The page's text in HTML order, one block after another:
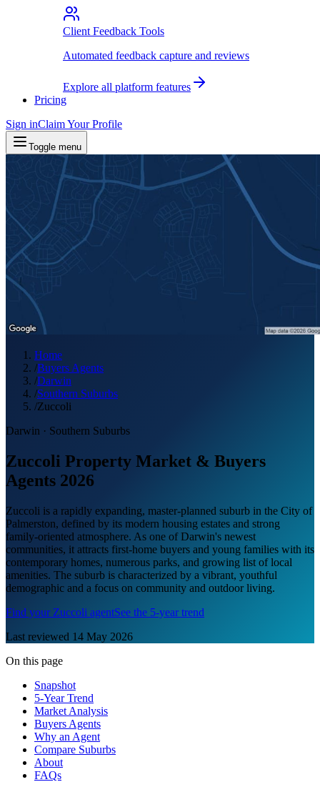
Client Feedback Tools
Automated feedback capture and reviews
Explore all platform features
Pricing
Sign inClaim Your Profile
Toggle menu
Home
/Buyers Agents
/Darwin
/Southern Suburbs
/Zuccoli
Darwin · Southern Suburbs
Zuccoli Property Market & Buyers
Agents 2026
Zuccoli is a rapidly expanding, master-planned suburb in the City of
Palmerston, defined by its modern housing estates and strong
family-oriented atmosphere. As one of Darwin's newest
communities, it attracts first-home buyers and young families with its
contemporary homes, numerous parks, and growing list of local
amenities. The suburb is characterized by a vibrant, youthful
demographic and a focus on community and outdoor living.
Find your Zuccoli agentSee the 5-year trend
Last reviewed 14 May 2026
On this page
Snapshot
5-Year Trend
Market Analysis
Buyers Agents
Why an Agent
Compare Suburbs
About
FAQs